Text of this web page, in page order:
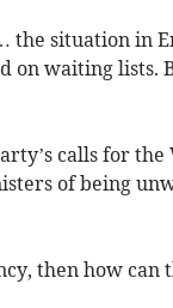
the situation in
on waiting lists.
calls for the
of being
then how can